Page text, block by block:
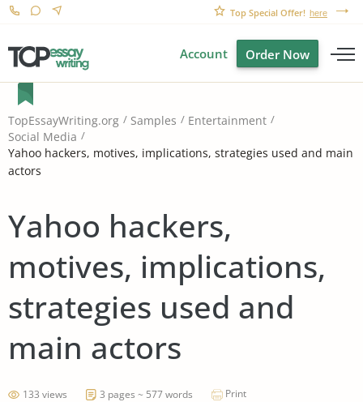
Top Special Offer! here
Account Order Now
TopEssayWriting.org Samples
Entertainment
Social Media
Yahoo hackers, motives, implications, strategies used and main
actors
Yahoo hackers,
motives, implications,
strategies used and
main actors
133 views 3 pages ~ 577 words Print